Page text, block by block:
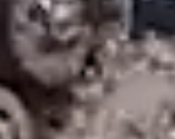
Email
By submitting this form, you are
from: Mattracks, 202 Cleveland Ave E,
US, https://www.mattracks.co/. You can
emails at any time by using the
bottom of every email.
Emails are serviced by